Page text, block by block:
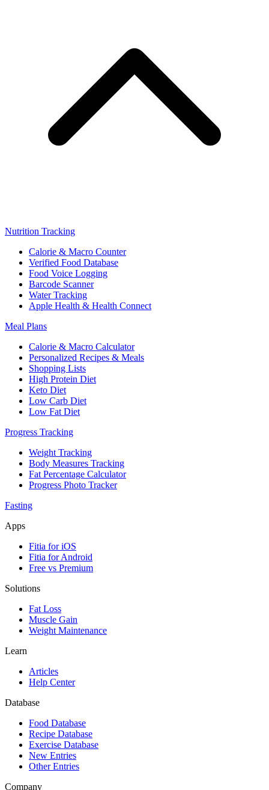
Nutrition Tracking
Calorie & Macro Counter
Verified Food Database
Food Voice Logging
Barcode Scanner
Water Tracking
Apple Health & Health Connect
Meal Plans
Calorie & Macro Calculator
Personalized Recipes & Meals
Shopping Lists
High Protein Diet
Keto Diet
Low Carb Diet
Low Fat Diet
Progress Tracking
Weight Tracking
Body Measures Tracking
Fat Percentage Calculator
Progress Photo Tracker
Fasting
Apps
Fitia for iOS
Fitia for Android
Free vs Premium
Solutions
Fat Loss
Muscle Gain
Weight Maintenance
Learn
Articles
Help Center
Database
Food Database
Recipe Database
Exercise Database
New Entries
Other Entries
Company